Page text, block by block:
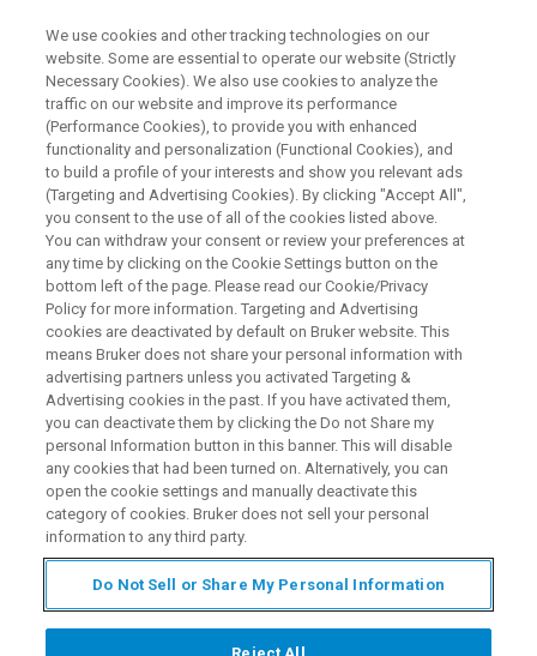
LIVE ONLINE SEMINAR:
Where to use XRF in Pharma
and Cosmetics: From Raw
Material Verification to
Monitoring of Heavy Metal
Impurities
Description
We use cookies and other tracking technologies on our
website. Some are essential to operate our website (Strictly
Necessary Cookies). We also use cookies to analyze the
traffic on our website and improve its performance
(Performance Cookies), to provide you with enhanced
functionality and personalization (Functional Cookies), and
to build a profile of your interests and show you relevant ads
(Targeting and Advertising Cookies). By clicking "Accept All",
you consent to the use of all of the cookies listed above.
You can withdraw your consent or review your preferences at
any time by clicking on the Cookie Settings button on the
bottom left of the page. Please read our Cookie/Privacy
Policy for more information. Targeting and Advertising
cookies are deactivated by default on Bruker website. This
means Bruker does not share your personal information with
advertising partners unless you activated Targeting &
Advertising cookies in the past. If you have activated them,
you can deactivate them by clicking the Do not Share my
personal Information button in this banner. This will disable
any cookies that had been turned on. Alternatively, you can
open the cookie settings and manually deactivate this
category of cookies. Bruker does not sell your personal
information to any third party.
Do Not Sell or Share My Personal Information